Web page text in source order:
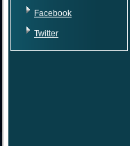
Facebook
Twitter